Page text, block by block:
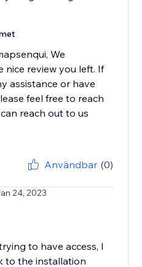
We
nice review you left. If
assistance or have
feel free to reach
reach out to us
Användbar (0)
24, 2023
to have access, I
to the installation